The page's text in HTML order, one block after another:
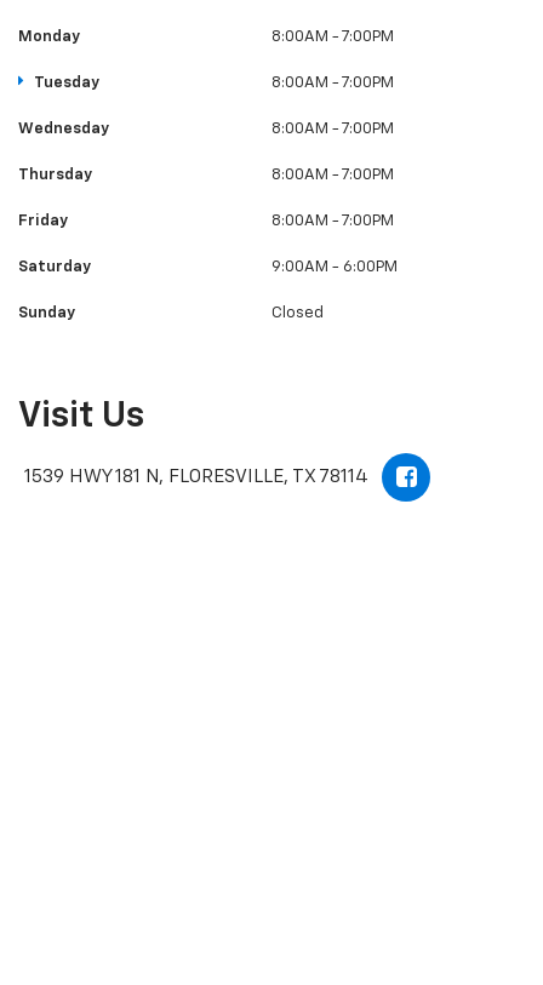
Monday 8:00AM - 7:00PM
Tuesday 8:00AM - 7:00PM
Wednesday 8:00AM - 7:00PM
Thursday 8:00AM - 7:00PM
Friday 8:00AM - 7:00PM
Saturday 9:00AM - 6:00PM
Sunday Closed
Visit Us
1539 HWY 181 N, FLORESVILLE, TX 78114